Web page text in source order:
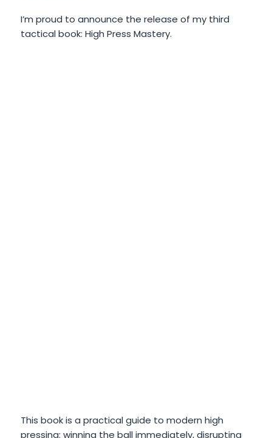
I’m proud to announce the release of my third
tactical book: High Press Mastery.
This book is a practical guide to modern high
pressing: winning the ball immediately, disrupting